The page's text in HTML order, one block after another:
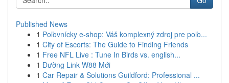
Published News
1 Poľovnícky e-shop: Váš komplexný zdroj pre poľo...
1 City of Escorts: The Guide to Finding Friends
1 Free NFL Live : Tune In Birds vs. english...
1 Đường Link W88 Mới
1 Car Repair & Solutions Guildford: Professional ...